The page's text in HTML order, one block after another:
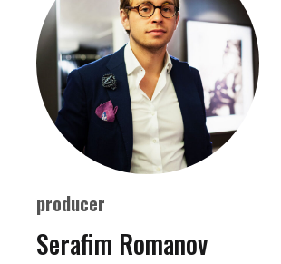
producer
Serafim Romanov